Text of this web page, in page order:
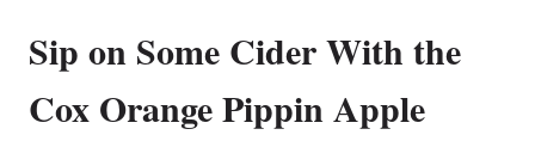
Sip on Some Cider With the
Cox Orange Pippin Apple